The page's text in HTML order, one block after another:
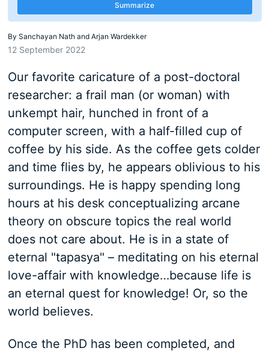
Summarize
By Sanchayan Nath and Arjan Wardekker
12 September 2022
Our favorite caricature of a post-doctoral
researcher: a frail man (or woman) with
unkempt hair, hunched in front of a
computer screen, with a half-filled cup of
coffee by his side. As the coffee gets colder
and time flies by, he appears oblivious to his
surroundings. He is happy spending long
hours at his desk conceptualizing arcane
theory on obscure topics the real world
does not care about. He is in a state of
eternal "tapasya" – meditating on his eternal
love-affair with knowledge…because life is
an eternal quest for knowledge! Or, so the
world believes.
Once the PhD has been completed, and